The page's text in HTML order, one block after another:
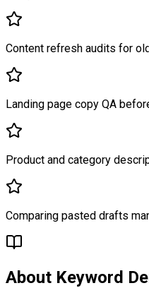
Content refresh audits for
Landing page copy QA
Product and category
Comparing pasted drafts
About Keyword